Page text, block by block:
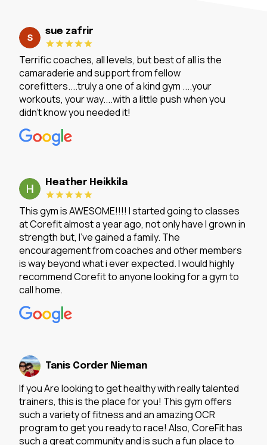
sue zafrir
Terrific coaches, all levels, but best of all is the
camaraderie and support from fellow
corefitters....truly a one of a kind gym ....your
workouts, your way....with a little push when you
didn't know you needed it!
Heather Heikkila
This gym is AWESOME!!!! I started going to classes
at Corefit almost a year ago, not only have I grown in
strength but, I’ve gained a family. The
encouragement from coaches and other members
is way beyond what i ever expected. I would highly
recommend Corefit to anyone looking for a gym to
call home.
Tanis Corder Nieman
If you Are looking to get healthy with really talented
trainers, this is the place for you! This gym offers
such a variety of fitness and an amazing OCR
program to get you ready to race! Also, CoreFit has
such a great community and is such a fun place to